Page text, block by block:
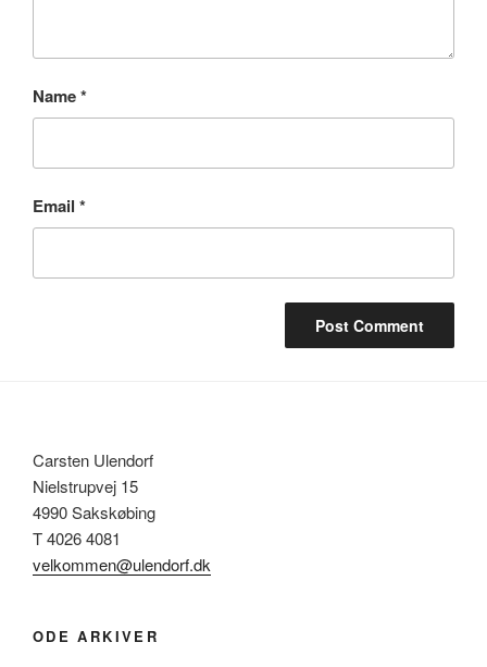
Name*
Email *
Carsten Ulendorf
Nielstrupvej 15
4990 Sakskøbing
T 4026 4081
velkommen@ulendorf.dk
ODE ARKIVER